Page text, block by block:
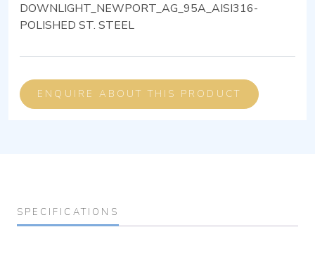
DOWNLIGHT_NEWPORT_AG_95A_AISI316-
POLISHED ST. STEEL
ENQUIRE ABOUT THIS PRODUCT
SPECIFICATIONS